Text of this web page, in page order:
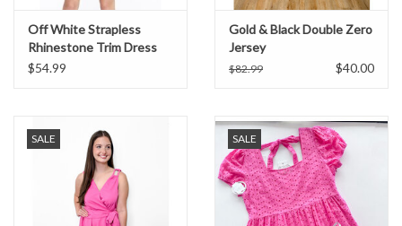
Off White Strapless
Rhinestone Trim Dress
$54.99
Gold & Black Double Zero
Jersey
$82.99 $40.00
SALE SALE